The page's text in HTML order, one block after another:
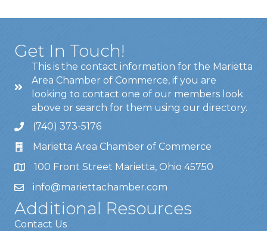
Get In Touch!
This is the contact information for the Marietta
Area Chamber of Commerce, if you are
looking to contact one of our members look
above or search for them using our directory.
(740) 373-5176
Marietta Area Chamber of Commerce
100 Front Street Marietta, Ohio 45750
info@mariettachamber.com
Additional Resources
Contact Us